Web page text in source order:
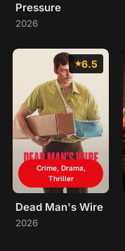
Pressure
2026
6.5
Crime, Drama,
Thriller
Dead Man's Wire
2026